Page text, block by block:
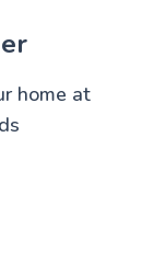
home at